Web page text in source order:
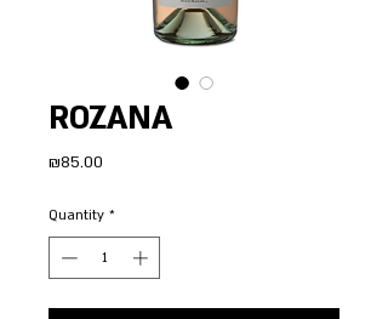
ROZANA
₪85.00
Quantity *